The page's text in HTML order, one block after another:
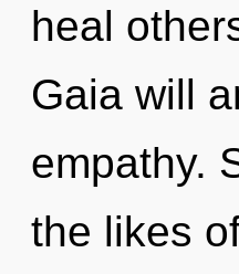
heal
Gaia will
empathy.
the likes